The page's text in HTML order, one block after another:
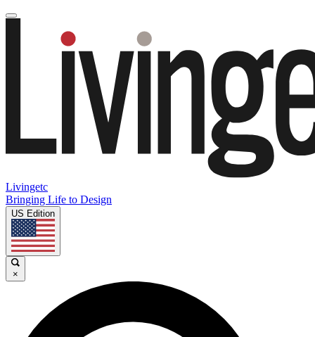
Livingetc
Bringing Life to Design
US Edition
×